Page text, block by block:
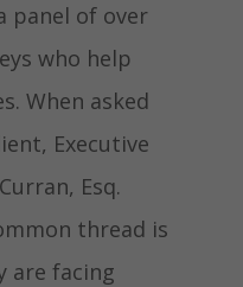
panel of over
who help
When asked
Executive
Esq.
thread is
are facing